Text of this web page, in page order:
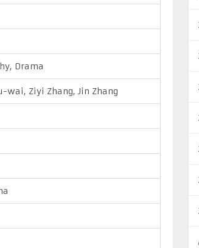
Drama
wai, Ziyi Zhang, Jin Zhang